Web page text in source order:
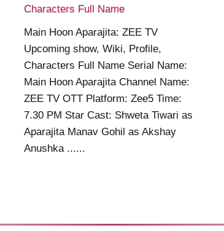
Characters Full Name
Main Hoon Aparajita: ZEE TV
Upcoming show, Wiki, Profile,
Characters Full Name Serial Name:
Main Hoon Aparajita Channel Name:
ZEE TV OTT Platform: Zee5 Time:
7.30 PM Star Cast: Shweta Tiwari as
Aparajita Manav Gohil as Akshay
Anushka ......